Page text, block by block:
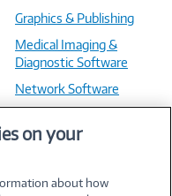
Graphics & Publishing
Medical Imaging &
Diagnostic Software
Network Software
Training & Reference
on your
about how